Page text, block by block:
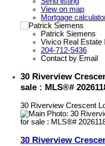
View on map
Mortgage
Patrick Siemens
Vivico Real Estate
204-712-5436
Contact by Email
30 Riverview
sale : MLS®#
30 Riverview Crescent
30 Riverview